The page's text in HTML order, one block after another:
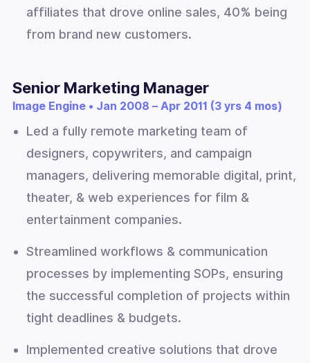
affiliates that drove online sales, 40% being
from brand new customers.
Senior Marketing Manager
Image Engine • Jan 2008 – Apr 2011 (3 yrs 4 mos)
Led a fully remote marketing team of
designers, copywriters, and campaign
managers, delivering memorable digital, print,
theater, & web experiences for film &
entertainment companies.
Streamlined workflows & communication
processes by implementing SOPs, ensuring
the successful completion of projects within
tight deadlines & budgets.
Implemented creative solutions that drove